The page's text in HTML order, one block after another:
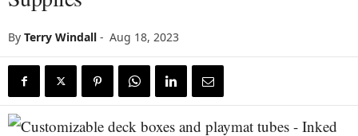
By Terry Windall - Aug 18, 2023